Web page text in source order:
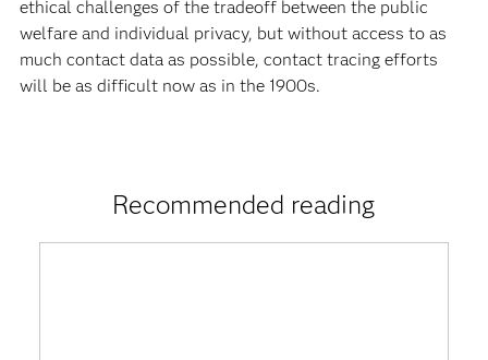
ethical challenges of the tradeoff between the public
welfare and individual privacy, but without access to as
much contact data as possible, contact tracing efforts
will be as difficult now as in the 1900s.
Recommended reading